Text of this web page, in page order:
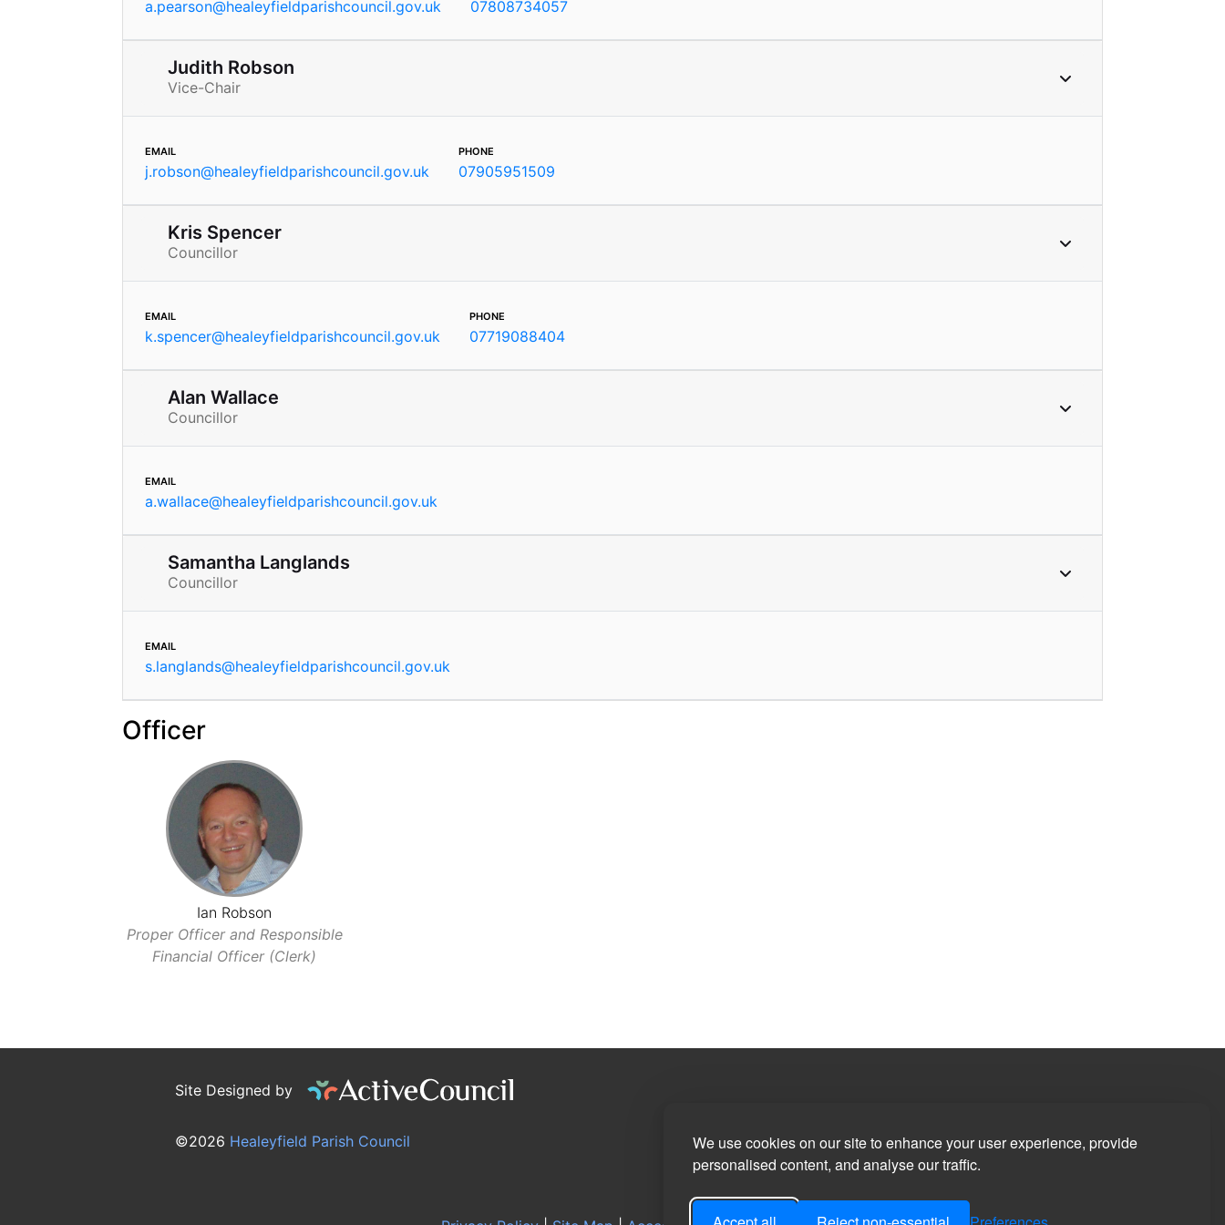
We use cookies on our site to enhance your user experience, provide
personalised content, and analyse our traffic.
a.pearson@healeyfieldparishcouncil.gov.uk 07808734057
Judith Robson
Vice-Chair
email
j.robson@healeyfieldparishcouncil.gov.uk
phone
07905951509
Kris Spencer
Councillor
email
k.spencer@healeyfieldparishcouncil.gov.uk
phone
07719088404
Alan Wallace
Councillor
email
a.wallace@healeyfieldparishcouncil.gov.uk
Samantha Langlands
Councillor
email
s.langlands@healeyfieldparishcouncil.gov.uk
Officer
Ian Robson
Proper Officer and Responsible
Financial Officer (Clerk)
Site Designed by
©2026 Healeyfield Parish Council